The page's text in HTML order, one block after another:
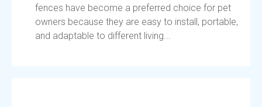
fences have become a preferred choice for pet
owners because they are easy to install, portable,
and adaptable to different living...